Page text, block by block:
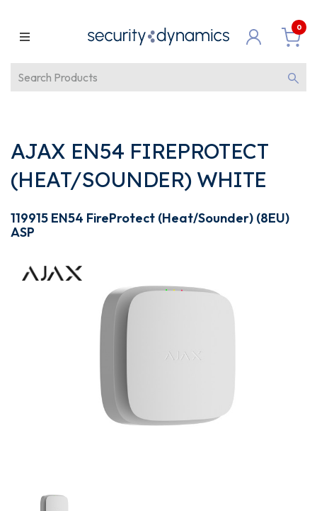
0
AJAX EN54 FIREPROTECT
(HEAT/SOUNDER) WHITE
119915 EN54 FireProtect (Heat/Sounder) (8EU)
ASP